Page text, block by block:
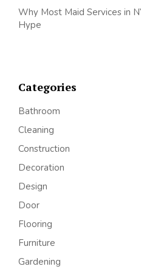
Why Most Maid Services in
Hype
Categories
Bathroom
Cleaning
Construction
Decoration
Design
Door
Flooring
Furniture
Gardening